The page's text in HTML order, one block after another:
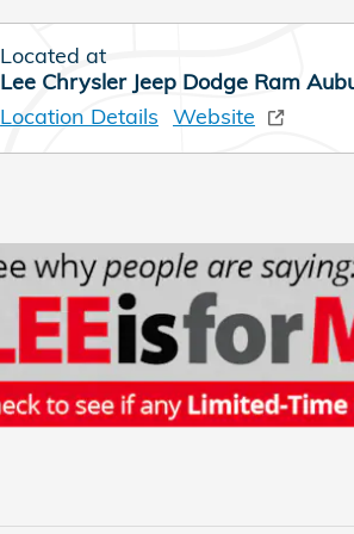
Located at
Lee Chrysler Jeep Dodge Ram
Location Details Website